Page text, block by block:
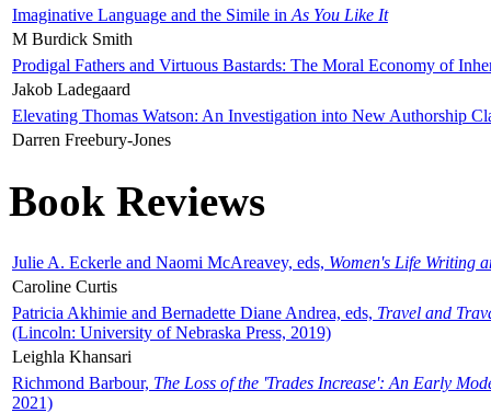
Imaginative Language and the Simile in As You Like It
M Burdick Smith
Prodigal Fathers and Virtuous Bastards: The Moral Economy of
Jakob Ladegaard
Elevating Thomas Watson: An Investigation into New Authorship
Darren Freebury-Jones
Book Reviews
Julie A. Eckerle and Naomi McAreavey, eds, Women's Life Writing
Caroline Curtis
Patricia Akhimie and Bernadette Diane Andrea, eds, Travel and
(Lincoln: University of Nebraska Press, 2019)
Leighla Khansari
Richmond Barbour, The Loss of the 'Trades Increase': An Early
2021)